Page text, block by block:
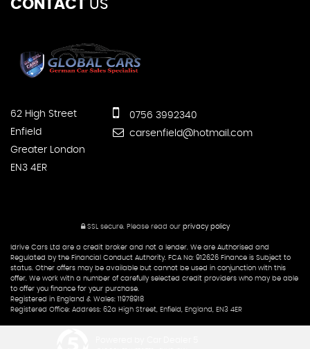
CONTACT US
62 High Street
Enfield
Greater London
EN3 4ER
0756 3992340
carsenfield@hotmail.com
SSL secure.Please read our privacy policy
Idrive Cars Ltd are a credit broker and not a lender. We are Authorised and
Regulated by the Financial Conduct Authority. FCA No: 912626 Finance is Subject to
status. Other offers may be available but cannot be used in conjunction with this
offer. We work with a number of carefully selected credit providers who may be able
to offer you finance for your purchase.
Registered in England & Wales: 11978918
Registered Office: Address: 62a High Street, Enfield, England, EN3 4ER